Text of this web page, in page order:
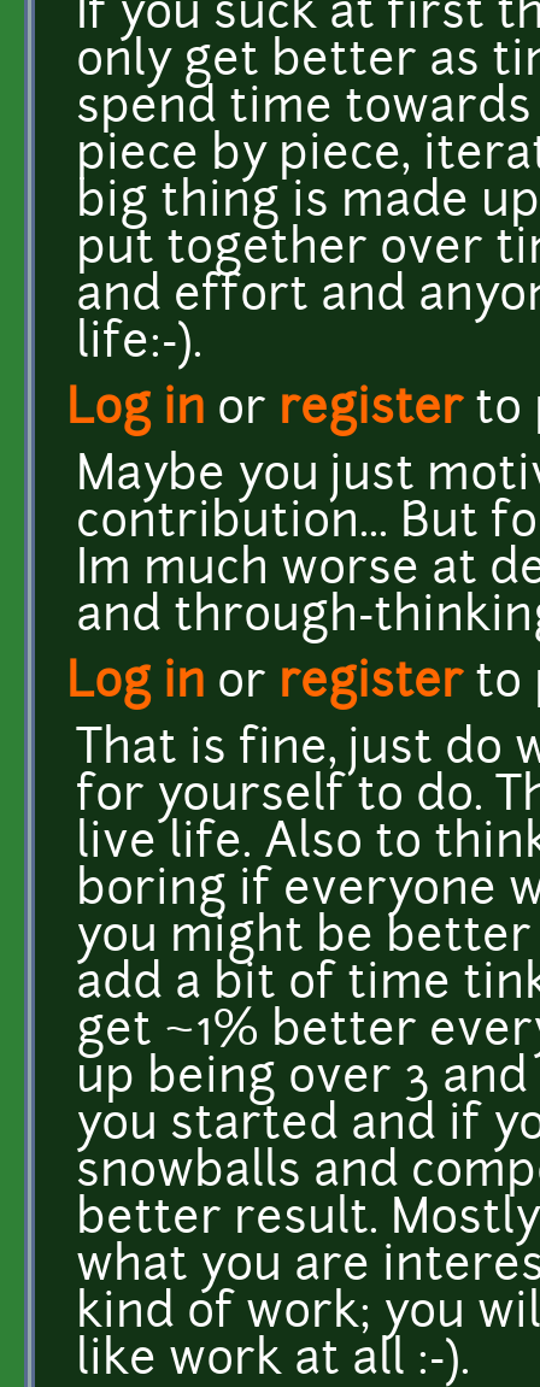
If you suck at first
only get better as
spend time
piece by piece,
big thing is made
put together over
and effort and
life:-).
Log in or registerto
Maybe you just
contribution... But
Im much worse at
and through-
Log in or registerto
That is fine, just do
for yourself to do.
live life. Also to
boring if everyone
you might be
add a bit of time
get ~1% better
up being over 3
you started and if
snowballs and
better result.
what you are
kind of work; you
like work at all :-).